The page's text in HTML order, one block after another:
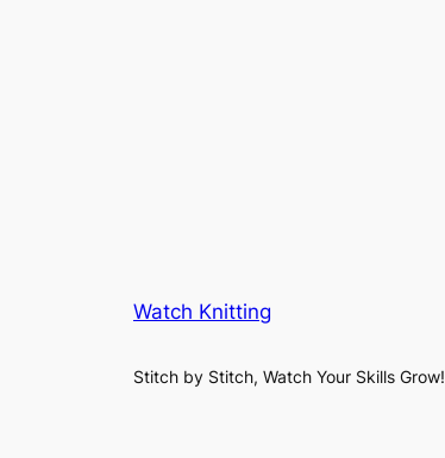
Watch Knitting
Stitch by Stitch, Watch Your Skills Grow!